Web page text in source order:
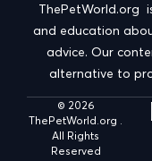
ThePetWorld.org
and education
advice. Our
alternative to
© 2026
ThePetWorld.org .
All Rights
Reserved